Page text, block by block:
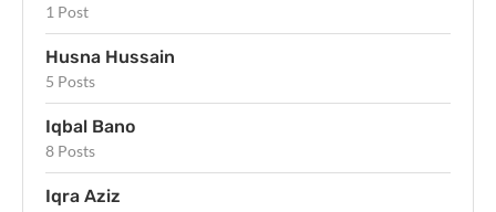
1 Post
Husna Hussain
5 Posts
Iqbal Bano
8 Posts
Iqra Aziz